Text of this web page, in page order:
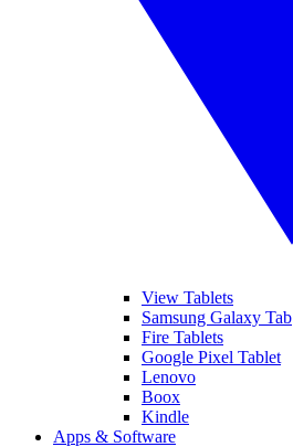
View Tablets
Samsung Galaxy Tab
Fire Tablets
Google Pixel Tablet
Lenovo
Boox
Kindle
Apps & Software